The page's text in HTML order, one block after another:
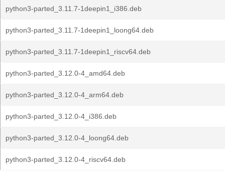
python3-parted_3.11.7-1deepin1_i386.deb
python3-parted_3.11.7-1deepin1_loong64.deb
python3-parted_3.11.7-1deepin1_riscv64.deb
python3-parted_3.12.0-4_amd64.deb
python3-parted_3.12.0-4_arm64.deb
python3-parted_3.12.0-4_i386.deb
python3-parted_3.12.0-4_loong64.deb
python3-parted_3.12.0-4_riscv64.deb